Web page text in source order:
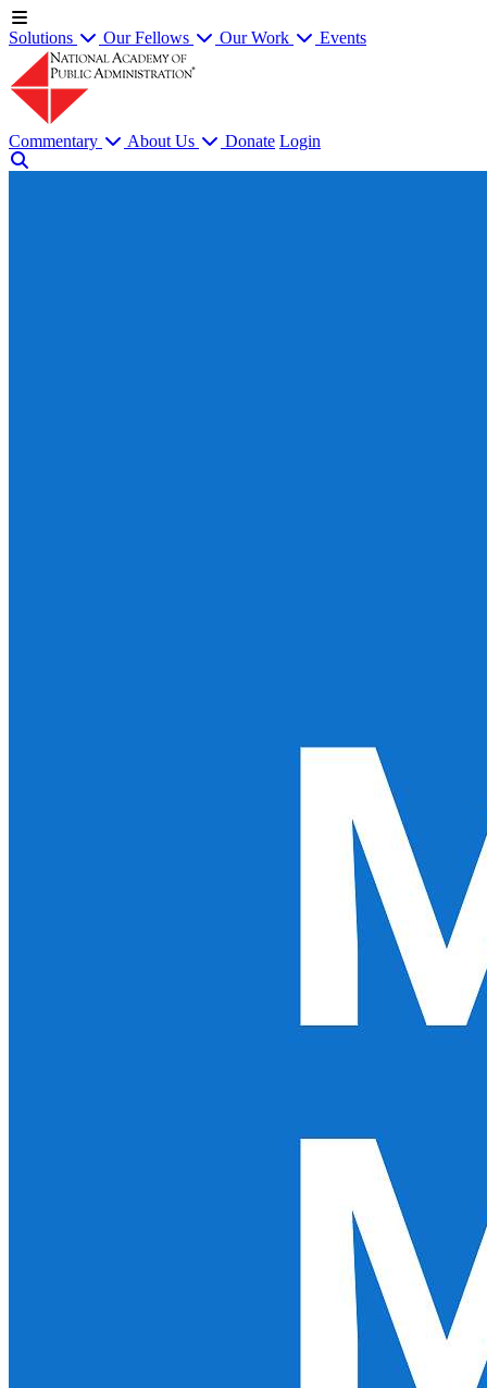
Solutions Our Fellows Our Work Events
Commentary About Us Donate Login